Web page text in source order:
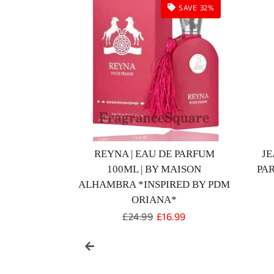
GLACIER BOLD | EAU DE
PERFUME 100ML | BY MAISON
ALHAMBRA
Regular
price
£99.99